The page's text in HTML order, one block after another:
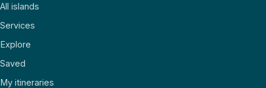
All islands
Services
Explore
Saved
My itineraries